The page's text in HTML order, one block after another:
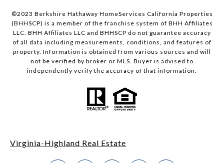
©2023 Berkshire Hathaway HomeServices California Properties
(BHHSCP) is a member of the franchise system of BHH Affiliates
LLC. BHH Affiliates LLC and BHHSCP do not guarantee accuracy
of all data including measurements, conditions, and features of
property. Information is obtained from various sources and will
not be verified by broker or MLS. Buyer is advised to
independently verify the accuracy of that information.
Virginia-Highland Real Estate